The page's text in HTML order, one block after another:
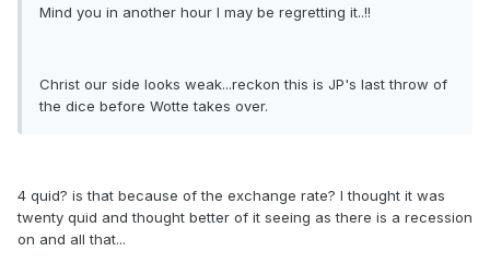
Mind you in another hour I may be regretting it..!!
Christ our side looks weak...reckon this is JP's last throw of
the dice before Wotte takes over.
4 quid? is that because of the exchange rate? I thought it was
twenty quid and thought better of it seeing as there is a recession
on and all that...